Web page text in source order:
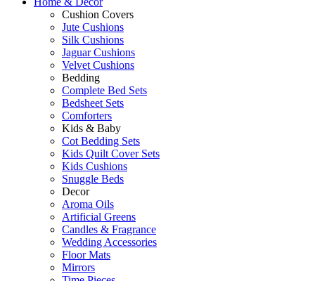
Cushion Covers
Jute Cushions
Silk Cushions
Jaguar Cushions
Velvet Cushions
Bedding
Complete Bed Sets
Bedsheet Sets
Comforters
Kids & Baby
Cot Bedding Sets
Kids Quilt Cover Sets
Kids Cushions
Snuggle Beds
Decor
Aroma Oils
Artificial Greens
Candles & Fragrance
Wedding Accessories
Floor Mats
Mirrors